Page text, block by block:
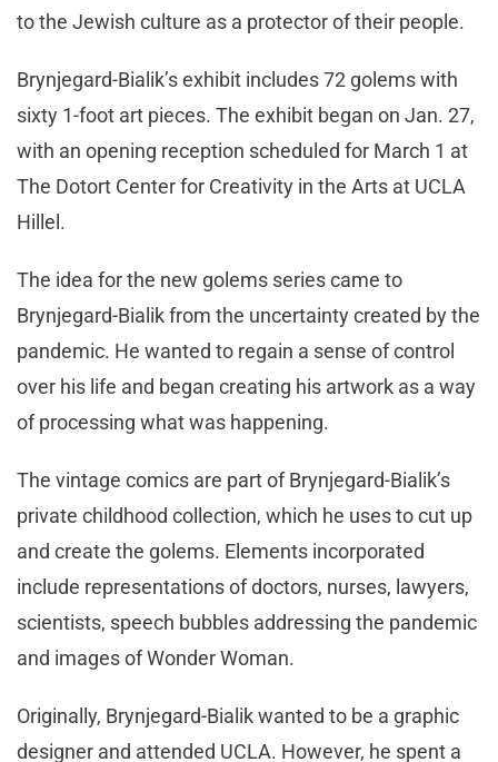
to the Jewish culture as a protector of their people.
Brynjegard-Bialik’s exhibit includes 72 golems with
sixty 1-foot art pieces. The exhibit began on Jan. 27,
with an opening reception scheduled for March 1 at
The Dotort Center for Creativity in the Arts at UCLA
Hillel.
The idea for the new golems series came to
Brynjegard-Bialik from the uncertainty created by the
pandemic. He wanted to regain a sense of control
over his life and began creating his artwork as a way
of processing what was happening.
The vintage comics are part of Brynjegard-Bialik’s
private childhood collection, which he uses to cut up
and create the golems. Elements incorporated
include representations of doctors, nurses, lawyers,
scientists, speech bubbles addressing the pandemic
and images of Wonder Woman.
Originally, Brynjegard-Bialik wanted to be a graphic
designer and attended UCLA. However, he spent a